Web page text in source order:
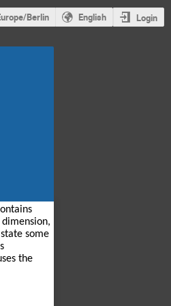
Berlin English Login
some
the